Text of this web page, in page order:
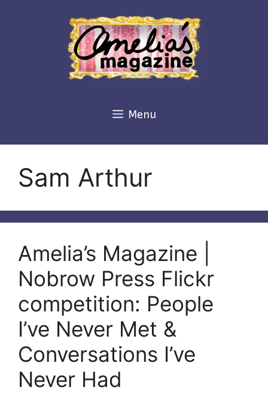
Menu
Sam Arthur
Amelia’s Magazine |
Nobrow Press Flickr
competition: People
I’ve Never Met &
Conversations I’ve
Never Had